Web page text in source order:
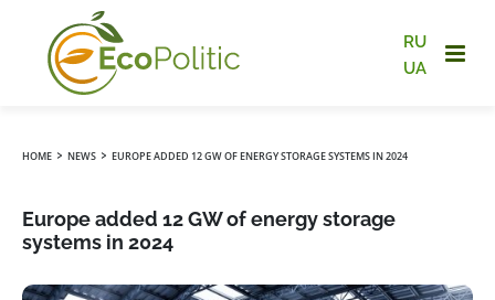
RU
UA
HOME › NEWS › EUROPE ADDED 12 GW OF ENERGY STORAGE SYSTEMS IN 2024
Europe added 12 GW of energy storage
systems in 2024